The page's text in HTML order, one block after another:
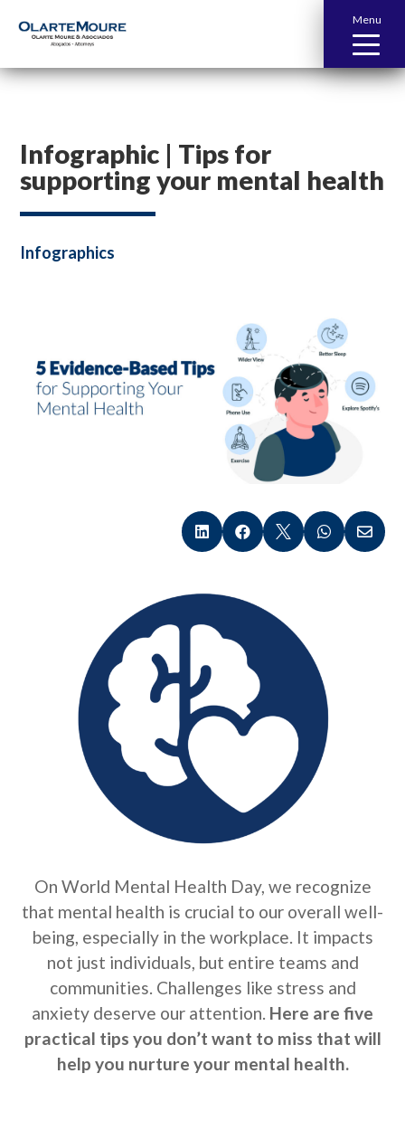
Menu
Infographic | Tips for
supporting your mental health
Infographics
    
On World Mental Health Day, we recognize
that mental health is crucial to our overall well-
being, especially in the workplace. It impacts
not just individuals, but entire teams and
communities. Challenges like stress and
anxiety deserve our attention. Here are five
practical tips you don’t want to miss that will
help you nurture your mental health.